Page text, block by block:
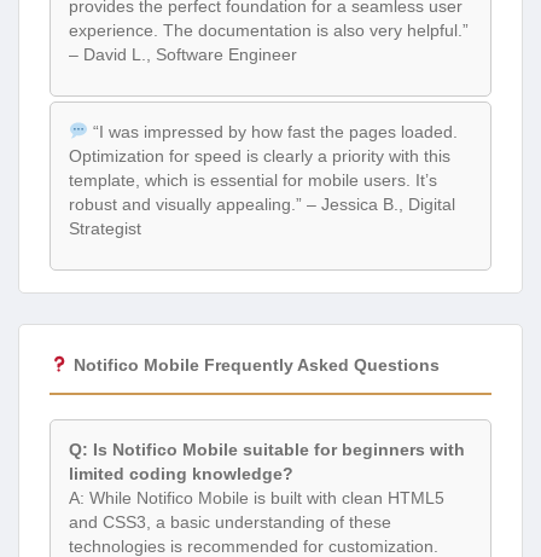
provides the perfect foundation for a seamless user
experience. The documentation is also very helpful.”
– David L., Software Engineer
“I was impressed by how fast the pages loaded.
Optimization for speed is clearly a priority with this
template, which is essential for mobile users. It’s
robust and visually appealing.” – Jessica B., Digital
Strategist
Notifico Mobile Frequently Asked Questions
Q: Is Notifico Mobile suitable for beginners with
limited coding knowledge?
A: While Notifico Mobile is built with clean HTML5
and CSS3, a basic understanding of these
technologies is recommended for customization.